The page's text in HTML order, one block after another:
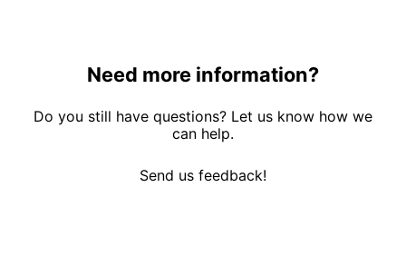
Need more information?
Do you still have questions? Let us know how we
can help.
Send us feedback!